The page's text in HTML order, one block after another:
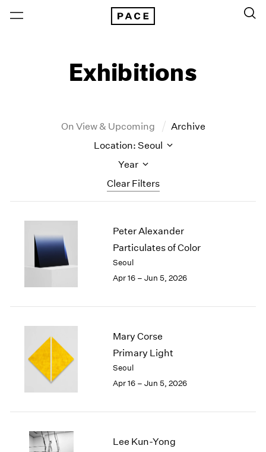
Exhibitions
On View & Upcoming Archive
Clear Filters
Location: Seoul
Year
New York – 125 Newbury
Los Angeles
London
2026
2025
2024
2018
2017
2016
2015
2011
Peter Alexander
Particulates of Color
Seoul
Apr 16 – Jun 5, 2026
Mary Corse
Primary Light
Seoul
Apr 16 – Jun 5, 2026
Lee Kun-Yong